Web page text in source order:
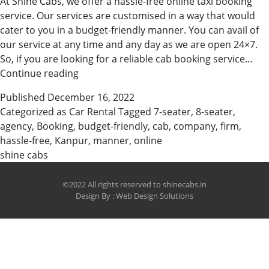
service. Our services are customised in a way that would
cater to you in a budget-friendly manner. You can avail of
our service at any time and any day as we are open 24×7.
So, if you are looking for a reliable cab booking service…
Continue readingAvail
Our
Online
Taxi
Services
Published December 16, 2022
Categorized as Car Rental Tagged 7-seater, 8-seater,
agency, Booking, budget-friendly, cab, company, firm,
hassle-free, Kanpur, manner, online
shine cabs
©2022 All rights reserved to shinecabs.in
Design By :Web Design Solutions